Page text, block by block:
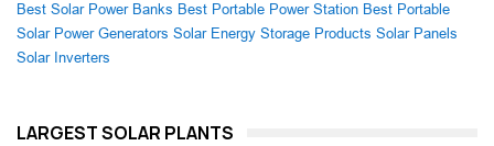
Best Solar Power Banks Best Portable Power Station Best Portable
Solar Power Generators Solar Energy Storage Products Solar Panels
Solar Inverters
LARGEST SOLAR PLANTS